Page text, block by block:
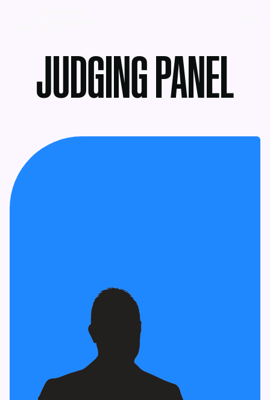
JUDGING PANEL